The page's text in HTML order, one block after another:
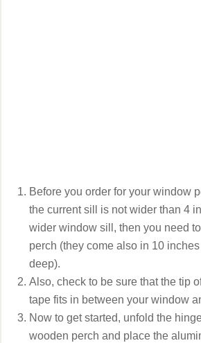
Before you order for your window
the current sill is not wider than 4
wider window sill, then you need
perch (they come also in 10
deep).
Also, check to be sure that the tip
tape fits in between your window
Now to get started, unfold the
wooden perch and place the